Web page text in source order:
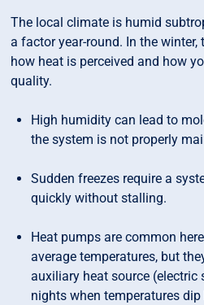
The local climate is humid
a factor year-round. In the
how heat is perceived and how
quality.
High humidity can lead to
the system is not properly
Sudden freezes require a
quickly without stalling.
Heat pumps are common
average temperatures, but
auxiliary heat source
nights when temperatures